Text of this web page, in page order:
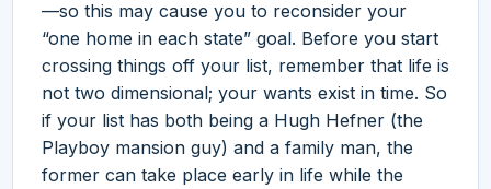
—so this may cause you to reconsider your
“one home in each state” goal. Before you start
crossing things off your list, remember that life is
not two dimensional; your wants exist in time. So
if your list has both being a Hugh Hefner (the
Playboy mansion guy) and a family man, the
former can take place early in life while the